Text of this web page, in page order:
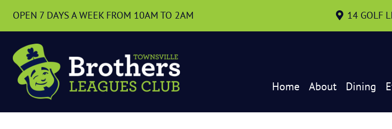
14 GOLF
OPEN 7 DAYS A WEEK FROM 10AM TO 2AM
Home About Dining